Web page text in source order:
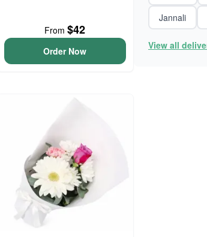
From$42
Order Now
Jannali
View all